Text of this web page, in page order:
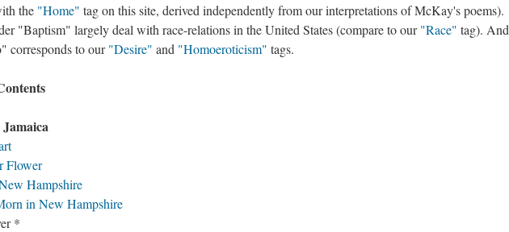
the "Home" tag on this site, derived independently from our interpretations of McKay's poems).
"Baptism" largely deal with race-relations in the United States (compare to our"Race" tag). And
corresponds to our"Desire" and "Homoeroticism" tags.
Flower
Hampshire
in New Hampshire
*